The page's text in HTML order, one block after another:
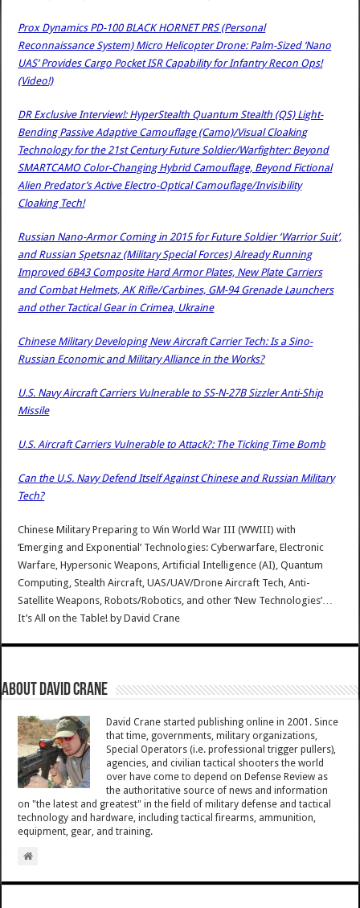
Prox Dynamics PD-100 BLACK HORNET PRS (Personal
Reconnaissance System) Micro Helicopter Drone: Palm-Sized ‘Nano
UAS’ Provides Cargo Pocket ISR Capability for Infantry Recon Ops!
(Video!)
DR Exclusive Interview!: HyperStealth Quantum Stealth (QS) Light-
Bending Passive Adaptive Camouflage (Camo)/Visual Cloaking
Technology for the 21st Century Future Soldier/Warfighter: Beyond
SMARTCAMO Color-Changing Hybrid Camouflage, Beyond Fictional
Alien Predator’s Active Electro-Optical Camouflage/Invisibility
Cloaking Tech!
Russian Nano-Armor Coming in 2015 for Future Soldier ‘Warrior Suit’,
and Russian Spetsnaz (Military Special Forces) Already Running
Improved 6B43 Composite Hard Armor Plates, New Plate Carriers
and Combat Helmets, AK Rifle/Carbines, GM-94 Grenade Launchers
and other Tactical Gear in Crimea, Ukraine
Chinese Military Developing New Aircraft Carrier Tech: Is a Sino-
Russian Economic and Military Alliance in the Works?
U.S. Navy Aircraft Carriers Vulnerable to SS-N-27B Sizzler Anti-Ship
Missile
U.S. Aircraft Carriers Vulnerable to Attack?: The Ticking Time Bomb
Can the U.S. Navy Defend Itself Against Chinese and Russian Military
Tech?
Chinese Military Preparing to Win World War III (WWIII) with
‘Emerging and Exponential’ Technologies: Cyberwarfare, Electronic
Warfare, Hypersonic Weapons, Artificial Intelligence (AI), Quantum
Computing, Stealth Aircraft, UAS/UAV/Drone Aircraft Tech, Anti-
Satellite Weapons, Robots/Robotics, and other ‘New Technologies’…
It’s All on the Table! byDavid Crane
About David Crane
David Crane started publishing online in 2001. Since
that time, governments, military organizations,
Special Operators (i.e. professional trigger pullers),
agencies, and civilian tactical shooters the world
over have come to depend on Defense Review as
the authoritative source of news and information
on "the latest and greatest" in the field of military defense and tactical
technology and hardware, including tactical firearms, ammunition,
equipment, gear, and training.